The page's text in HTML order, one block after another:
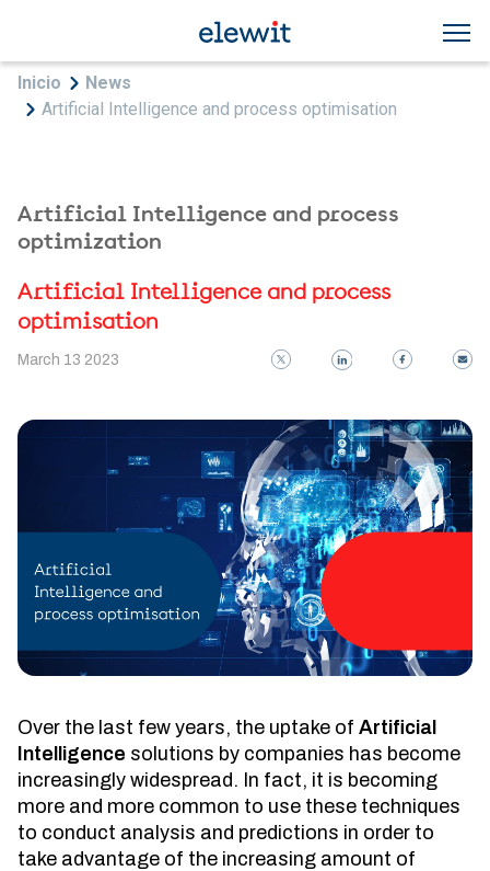
Breadcrumb
Inicio
News
Artificial Intelligence and process optimisation
Artificial Intelligence and process
optimization
Artificial Intelligence and process
optimisation
March 13 2023
Over the last few years, the uptake of Artificial
Intelligence solutions by companies has become
increasingly widespread. In fact, it is becoming
more and more common to use these techniques
to conduct analysis and predictions in order to
take advantage of the increasing amount of